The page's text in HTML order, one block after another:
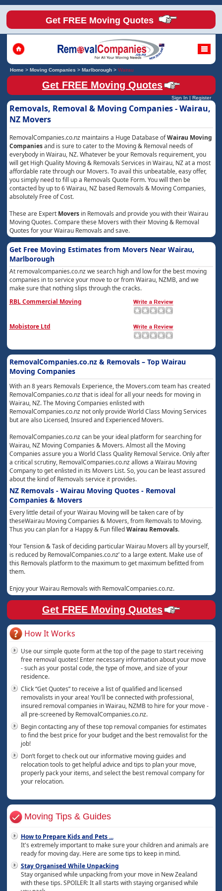
Get FREE Moving Quotes
Home> Moving Companies > Marlborough> Wairau
Get FREE Moving Quotes
Sign In | Register
Removals, Removal & Moving Companies - Wairau,
NZ Movers
RemovalCompanies.co.nz maintains a Huge Database ofWairau Moving
Companiesand is sure to cater to the Moving & Removal needs of
everybody in Wairau, NZ. Whatever be your Removals requirement, you
will get High Quality Moving & Removals Services in Wairau, NZ at a most
affordable rate through our Movers. To avail this unbeatable, easy offer,
you simply need to fill up a Removals Quote Form. You will then be
contacted by up to 6 Wairau, NZ based Removals & Moving Companies,
absolutely Free of Cost.
These are Expert Moversin Removals and provide you with their Wairau
Moving Quotes. Compare these Movers with their Moving & Removal
Quotes for your Wairau Removals and save.
Get Free Moving Estimates from Movers Near Wairau,
Marlborough
At removalcompanies.co.nz we search high and low for the best moving
companies in to service your move to or from Wairau, NZMB, and we
make sure that nothing slips through the cracks.
RBL Commercial Moving
Mobistore Ltd
RemovalCompanies.co.nz & Removals – Top Wairau
Moving Companies
With an 8 years Removals Experience, the Movers.com team has created
RemovalCompanies.co.nz that is ideal for all your needs for moving in
Wairau, NZ. The Moving Companies enlisted with
RemovalCompanies.co.nz not only provide World Class Moving Services
but are also Licensed, Insured and Experienced Movers.
RemovalCompanies.co.nz can be your ideal platform for searching for
Wairau, NZ Moving Companies & Movers. Almost all the Moving
Companies assure you a World Class Quality Removal Service. Only after
a critical scrutiny, RemovalCompanies.co.nz allows a Wairau Moving
Company to get enlisted in its Movers List. So, you can be least assured
about the kind of Removals service it provides.
NZ Removals - Wairau Moving Quotes - Removal
Companies & Movers
Every little detail of your Wairau Moving will be taken care of by
theseWairau Moving Companies & Movers, from Removals to Moving.
Thus you can plan for a Happy & Fun filledWairau Removals.
Your Tension & Task of deciding particular Wairau Movers all by yourself,
is reduced by RemovalCompanies.co.nz’ to a large extent. Make use of
this Removals platform to the maximum to get maximum befitted from
them.
Enjoy your Wairau Removals with RemovalCompanies.co.nz.
Get FREE Moving Quotes
How It Works
Use our simple quote form at the top of the page to start receiving
free removal quotes! Enter necessary information about your move
- such as your postal code, the type of move, and size of your
residence.
Click “Get Quotes” to receive a list of qualified and licensed
removalists in your area! You'll be connected with professional,
insured removal companies in Wairau, NZMB to hire for your move -
all pre-screened by RemovalCompanies.co.nz.
Begin contacting any of these top removal companies for estimates
to find the best price for your budget and the best removalist for the
job!
Don’t forget to check out our informative moving guides and
relocation tools to get helpful advice and tips to plan your move,
properly pack your items, and select the best removal company for
your relocation.
Moving Tips & Guides
How to Prepare Kids and Pets...
It's extremely important to make sure your children and animals are
ready for moving day. Here are some tips to keep in mind.
Stay Organised While Unpacking
Stay organised while unpacking from your move in New Zealand
with these tips. SPOILER: It all starts with staying organised while